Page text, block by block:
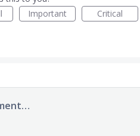
Important Critical